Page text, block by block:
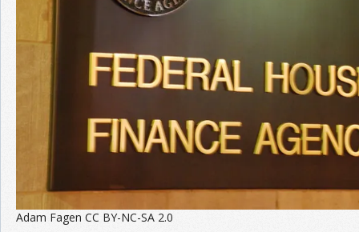
Adam Fagen CC BY-NC-SA 2.0